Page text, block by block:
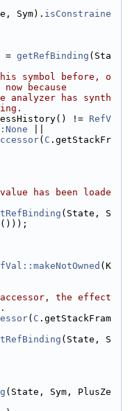
Sym). isConstraine
= getRefBinding (Sta
symbol before, o
because
analyzer has synth
!= RefV
( C .getStackFr
has been loade
(State, S
(K
the effect
( C .getStackFram
(State, S
(State, Sym, PlusZe